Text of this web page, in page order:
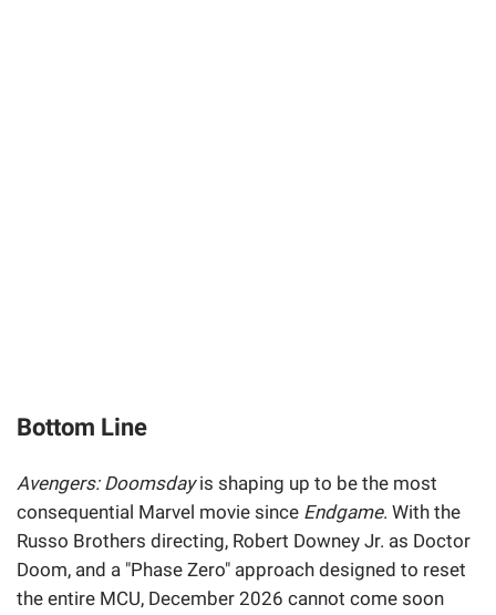
Bottom Line
Avengers: Doomsdayis shaping up to be the most
consequential Marvel movie since Endgame. With the
Russo Brothers directing, Robert Downey Jr. as Doctor
Doom, and a "Phase Zero" approach designed to reset
the entire MCU, December 2026 cannot come soon